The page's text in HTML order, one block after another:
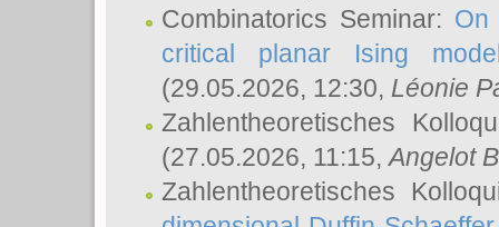
Combinatorics Seminar: On
critical planar Ising
(29.05.2026, 12:30, Léonie
Zahlentheoretisches
(27.05.2026, 11:15,Angelot
Zahlentheoretisches